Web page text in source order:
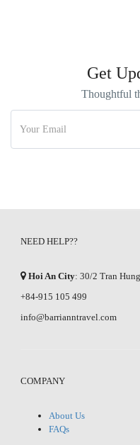
Get
Thoughtful
NEED HELP??
Hoi An City: 30/2 Tran
+84-915 105 499
info@barrianntravel.com
COMPANY
About Us
FAQs